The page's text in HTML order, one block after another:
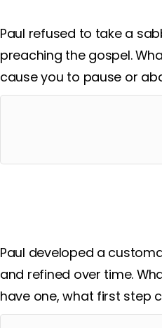
Paul refused to take a
preaching the gospel.
cause you to pause or
Paul developed a
and refined over time.
have one, what first step